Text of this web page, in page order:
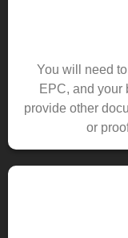
You will need
EPC, and your
provide other
or